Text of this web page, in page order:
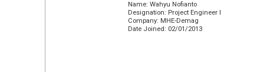
Name: Wahyu Nofianto
Designation: Project Engineer I
Company: MHE-Demag
Date Joined: 02/01/2013